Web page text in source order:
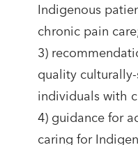
Indigenous
chronic pain
3)
quality
individuals with
4) guidance for
caring for